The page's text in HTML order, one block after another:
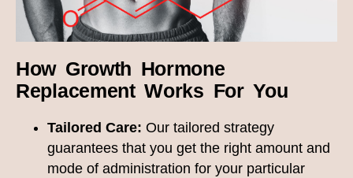
How Growth Hormone
Replacement Works For You
Tailored Care: Our tailored strategy
guarantees that you get the right amount and
mode of administration for your particular